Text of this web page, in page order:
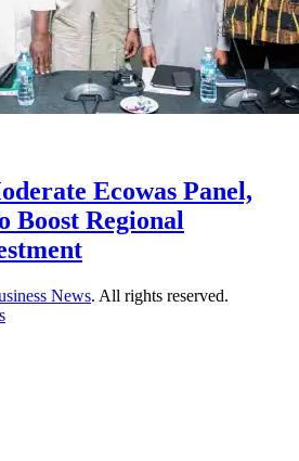
Ecowas Panel,
Boost Regional
News. All rights reserved.